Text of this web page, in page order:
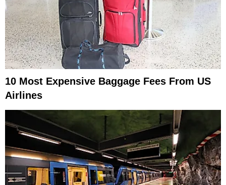
10 Most Expensive Baggage Fees From US
Airlines